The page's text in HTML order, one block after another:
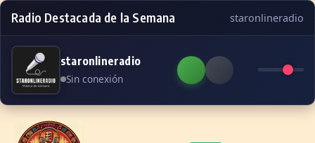
Radio Destacada de la Semana staronlineradio
staronlineradio
Sin conexión
Skip to content